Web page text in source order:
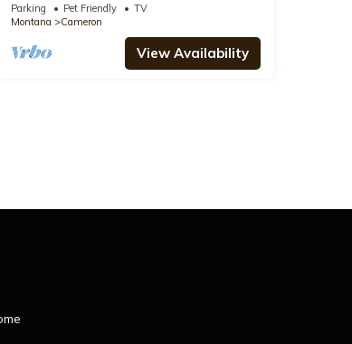
Parking Pet Friendly
TV
Montana
Cameron
View Availability